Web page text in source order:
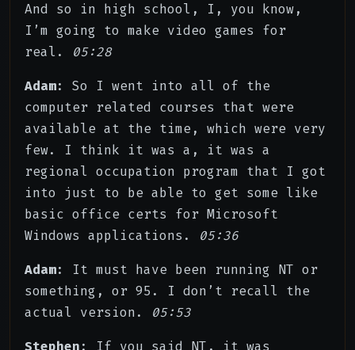
And so in high school, I, you know,
I’m going to make video games for
real. 05:28
Adam: So I went into all of the
computer related courses that were
available at the time, which were very
few. I think it was a, it was a
regional occupation program that I got
into just to be able to get some like
basic office certs for Microsoft
Windows applications. 05:36
Adam: It must have been running NT or
something, or 95. I don’t recall the
actual version. 05:53